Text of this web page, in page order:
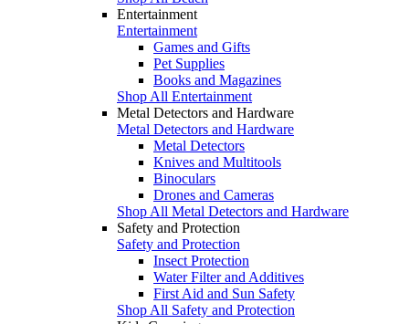
Entertainment
Entertainment
Games and Gifts
Pet Supplies
Books and Magazines
Shop All Entertainment
Metal Detectors and Hardware
Metal Detectors and Hardware
Metal Detectors
Knives and Multitools
Binoculars
Drones and Cameras
Shop All Metal Detectors and Hardware
Safety and Protection
Safety and Protection
Insect Protection
Water Filter and Additives
First Aid and Sun Safety
Shop All Safety and Protection